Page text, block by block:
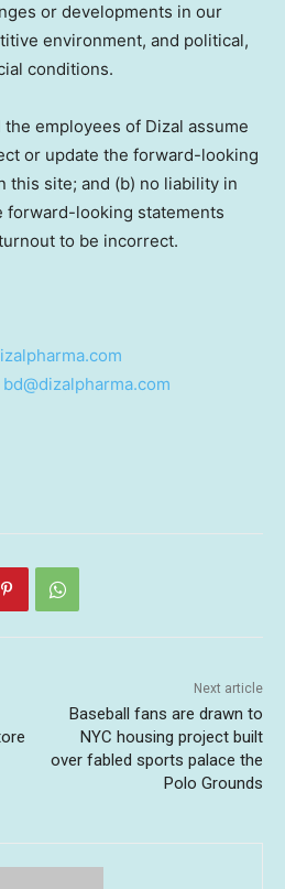
or developments in our
environment, and political,
conditions.
employees of Dizal assume
or update the forward-looking
this site; and (b) no liability in
forward-looking statements
to be incorrect.
bd@dizalpharma.com
Next article
Baseball fans are drawn to
NYC housing project built
over fabled sports palace the
Polo Grounds